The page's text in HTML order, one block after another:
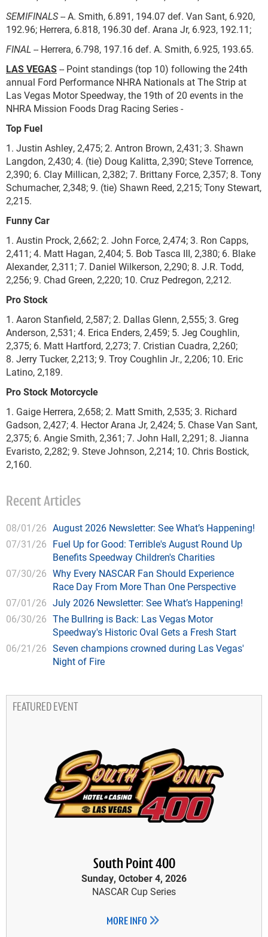
SEMIFINALS-- A. Smith, 6.891, 194.07 def. Van Sant, 6.920,
192.96; Herrera, 6.818, 196.30 def. Arana Jr, 6.923, 192.11;
FINAL -- Herrera, 6.798, 197.16 def. A. Smith, 6.925, 193.65.
LAS VEGAS-- Point standings (top 10) following the 24th
annual Ford Performance NHRA Nationals at The Strip at
Las Vegas Motor Speedway, the 19th of 20 events in the
NHRA Mission Foods Drag Racing Series -
Top Fuel
1. Justin Ashley, 2,475; 2. Antron Brown, 2,431; 3. Shawn
Langdon, 2,430; 4. (tie) Doug Kalitta, 2,390; Steve Torrence,
2,390; 6. Clay Millican, 2,382; 7. Brittany Force, 2,357; 8. Tony
Schumacher, 2,348; 9. (tie) Shawn Reed, 2,215; Tony Stewart,
2,215.
Funny Car
1. Austin Prock, 2,662; 2. John Force, 2,474; 3. Ron Capps,
2,411; 4. Matt Hagan, 2,404; 5. Bob Tasca III, 2,380; 6. Blake
Alexander, 2,311; 7. Daniel Wilkerson, 2,290; 8. J.R. Todd,
2,256; 9. Chad Green, 2,220; 10. Cruz Pedregon, 2,212.
Pro Stock
1. Aaron Stanfield, 2,587; 2. Dallas Glenn, 2,555; 3. Greg
Anderson, 2,531; 4. Erica Enders, 2,459; 5. Jeg Coughlin,
2,375; 6. Matt Hartford, 2,273; 7. Cristian Cuadra, 2,260;
8. Jerry Tucker, 2,213; 9. Troy Coughlin Jr., 2,206; 10. Eric
Latino, 2,189.
Pro Stock Motorcycle
1. Gaige Herrera, 2,658; 2. Matt Smith, 2,535; 3. Richard
Gadson, 2,427; 4. Hector Arana Jr, 2,424; 5. Chase Van Sant,
2,375; 6. Angie Smith, 2,361; 7. John Hall, 2,291; 8. Jianna
Evaristo, 2,282; 9. Steve Johnson, 2,214; 10. Chris Bostick,
2,160.
Recent Articles
08/01/26 August 2026 Newsletter: See What’s Happening!
07/31/26 Fuel Up for Good: Terrible's August Round Up
Benefits Speedway Children's Charities
07/30/26 Why Every NASCAR Fan Should Experience
Race Day From More Than One Perspective
07/01/26 July 2026 Newsletter: See What’s Happening!
06/30/26 The Bullring is Back: Las Vegas Motor
Speedway's Historic Oval Gets a Fresh Start
06/21/26 Seven champions crowned during Las Vegas'
Night of Fire
FEATURED EVENT
South Point 400
Sunday, October 4, 2026
NASCAR Cup Series
MORE INFO